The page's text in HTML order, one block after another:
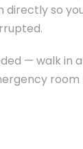
directly so
— walk in
room